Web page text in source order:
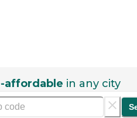
affordable in any city